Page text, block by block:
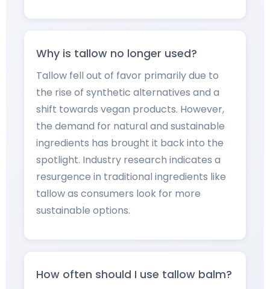
Why is tallow no longer used?
Tallow fell out of favor primarily due to
the rise of synthetic alternatives and a
shift towards vegan products. However,
the demand for natural and sustainable
ingredients has brought it back into the
spotlight. Industry research indicates a
resurgence in traditional ingredients like
tallow as consumers look for more
sustainable options.
How often should I use tallow balm?